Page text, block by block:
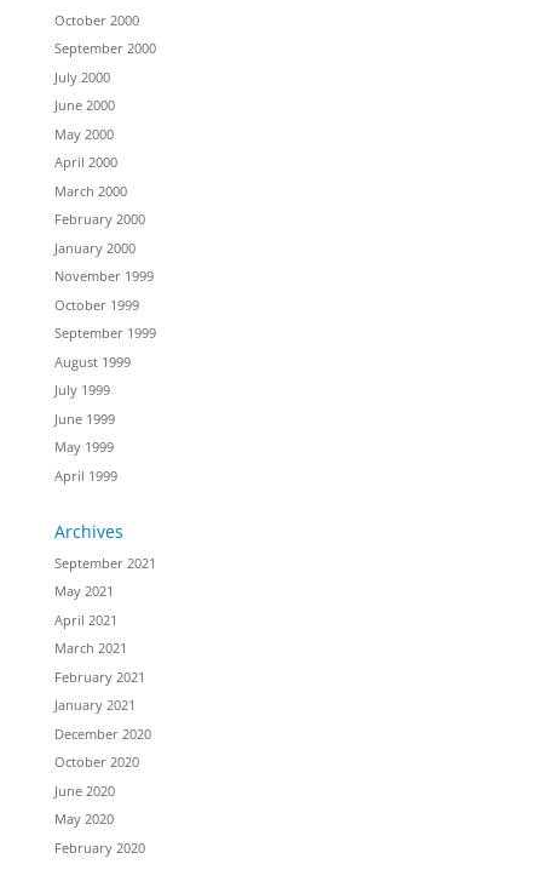
October 2000
September 2000
July 2000
June 2000
May 2000
April 2000
March 2000
February 2000
January 2000
November 1999
October 1999
September 1999
August 1999
July 1999
June 1999
May 1999
April 1999
Archives
September 2021
May 2021
April 2021
March 2021
February 2021
January 2021
December 2020
October 2020
June 2020
May 2020
February 2020